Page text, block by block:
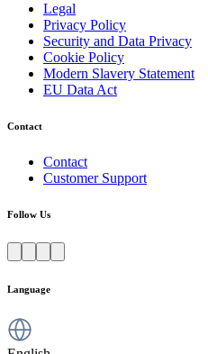
Legal
Privacy Policy
Security and Data Privacy
Cookie Policy
Modern Slavery Statement
EU Data Act
Contact
Contact
Customer Support
Follow Us
Language